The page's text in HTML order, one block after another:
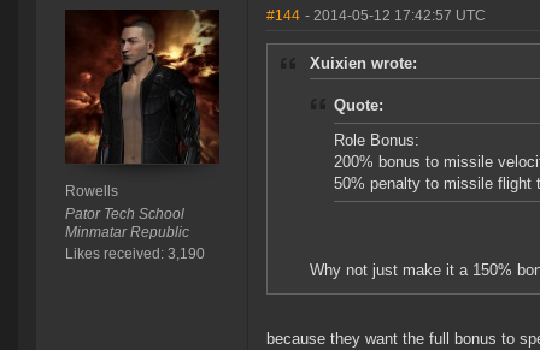
Rowells
Pator Tech School
Minmatar Republic
Likes received: 3,190
#144 - 2014-05-12 17:42:57 UTC
Xuixien wrote:
Quote:
Role Bonus:
200% bonus to missile
50% penalty to missile flight
Why not just make it a 150%
because they want the full bonus to